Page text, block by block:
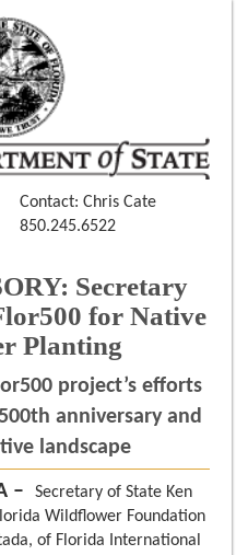
Contact: Chris Cate
850.245.6522
Secretary
for Native
Planting
project’s efforts
anniversary and
landscape
–
Secretary of State Ken
Wildflower Foundation
of Florida International